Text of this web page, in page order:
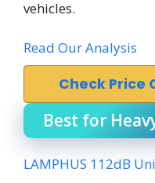
vehicles.
Read Our Analysis
Check Price
Best for
LAMPHUS 112dB